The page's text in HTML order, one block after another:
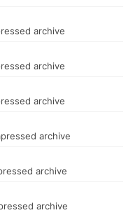
archive
archive
archive
archive
archive
archive